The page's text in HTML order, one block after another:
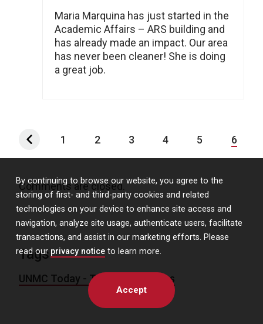
By continuing to browse our website, you agree to the
storing of first- and third-party cookies and related
technologies on your device to enhance site access and
navigation, analyze site usage, authenticate users, facilitate
transactions, and assist in our marketing efforts. Please
read our privacy notice to learn more.
Accept
Maria Marquina has just started in the
Academic Affairs – ARS building and
has already made an impact. Our area
has never been cleaner! She is doing
a great job.
1 2 3 4 5 6
Comments are closed.
Tags
UNMC Today - Today's Headlines